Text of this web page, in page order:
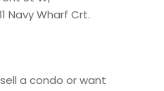
Navy Wharf Crt.
a condo or want